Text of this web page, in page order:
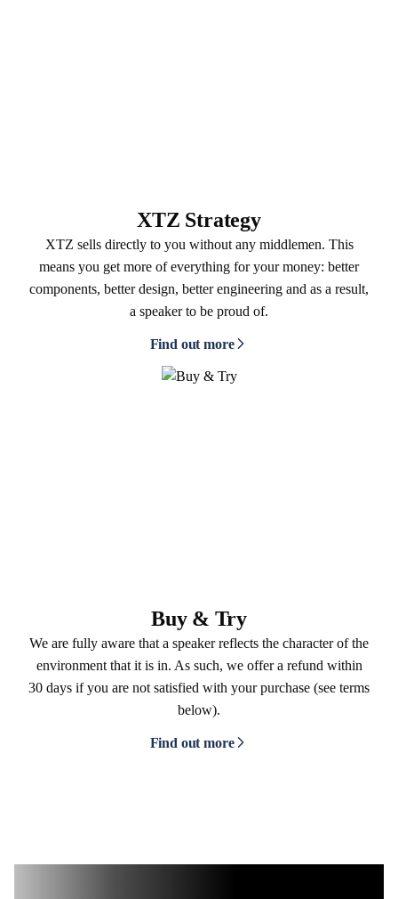
XTZ Strategy
XTZ sells directly to you without any middlemen. This
means you get more of everything for your money: better
components, better design, better engineering and as a result,
a speaker to be proud of.
Find out more
Buy & Try
We are fully aware that a speaker reflects the character of the
environment that it is in. As such, we offer a refund within
30 days if you are not satisfied with your purchase (see terms
below).
Find out more